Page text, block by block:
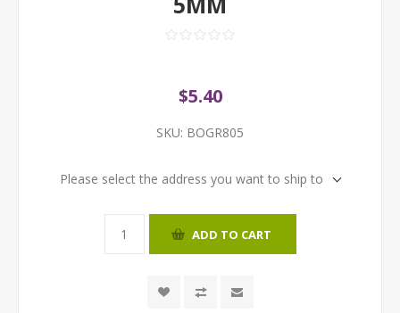
$5.40
SKU: BOGR805
Please select the address you want to ship to
ADD TO CART